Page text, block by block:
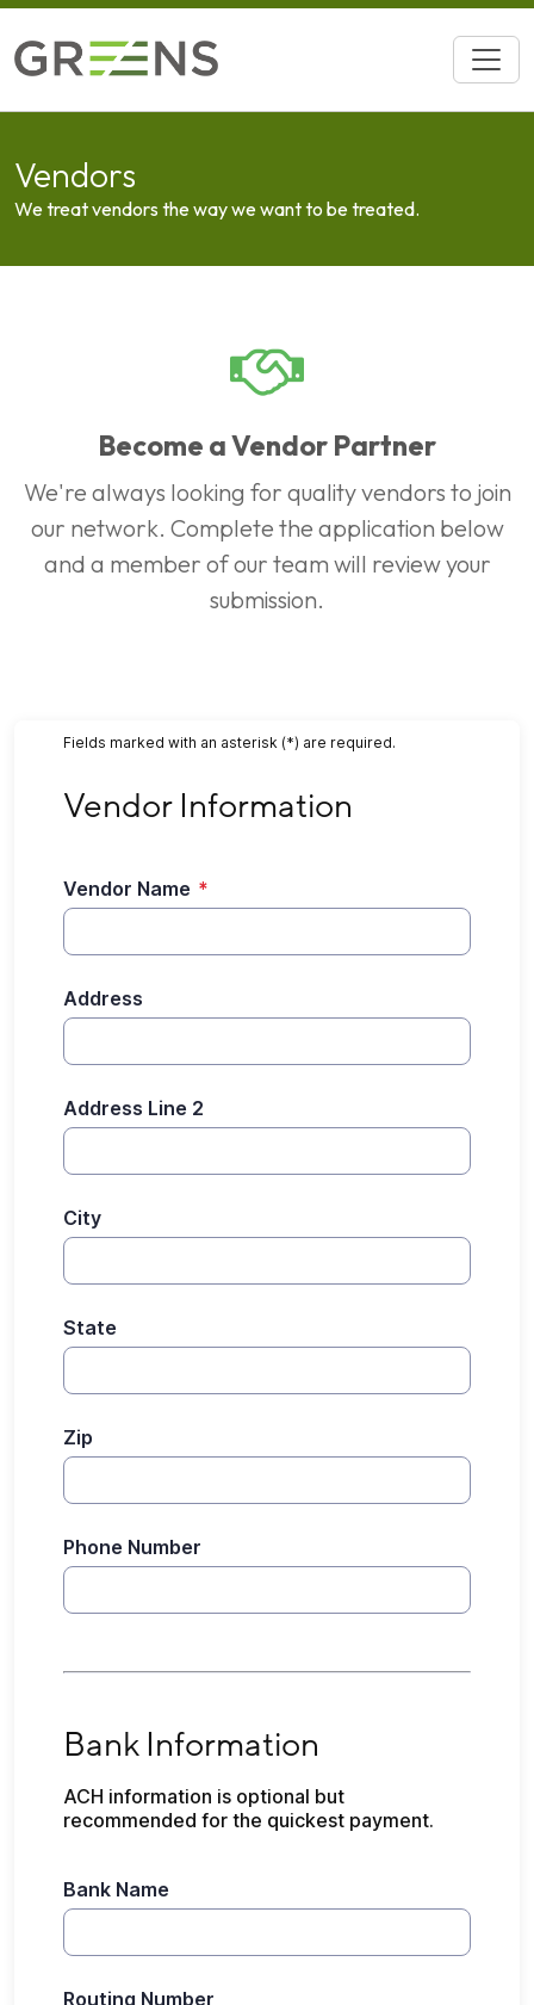
Vendors
We treat vendors the way we want to be treated.
Become a Vendor Partner
We're always looking for quality vendors to join
our network. Complete the application below
and a member of our team will review your
submission.